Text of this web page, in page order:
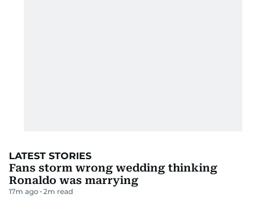
LATEST STORIES
Fans storm wrong wedding thinking
Ronaldo was marrying
17m ago 2m read